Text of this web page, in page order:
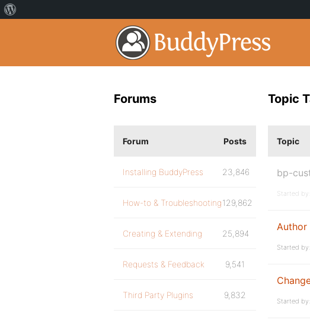
Topic
Topic
bp-
Started by:
Author
Started by:
Started by:
Forums
Forum Posts
Installing BuddyPress 23,846
How-to & Troubleshooting129,862
Creating & Extending 25,894
Requests & Feedback 9,541
Third Party Plugins 9,832